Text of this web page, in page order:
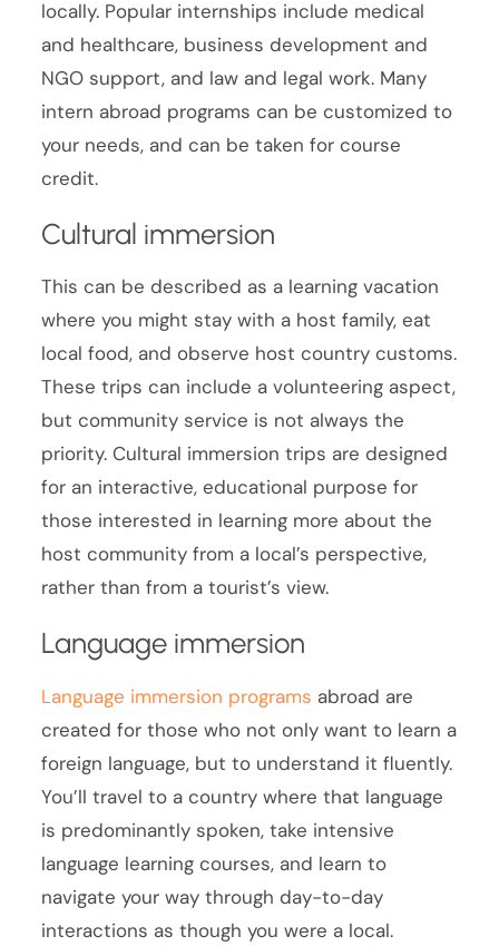
locally. Popular internships include medical
and healthcare, business development and
NGO support, and law and legal work. Many
intern abroad programs can be customized to
your needs, and can be taken for course
credit.
Cultural immersion
This can be described as a learning vacation
where you might stay with a host family, eat
local food, and observe host country customs.
These trips can include a volunteering aspect,
but community service is not always the
priority. Cultural immersion trips are designed
for an interactive, educational purpose for
those interested in learning more about the
host community from a local’s perspective,
rather than from a tourist’s view.
Language immersion
Language immersion programs abroad are
created for those who not only want to learn a
foreign language, but to understand it fluently.
You’ll travel to a country where that language
is predominantly spoken, take intensive
language learning courses, and learn to
navigate your way through day-to-day
interactions as though you were a local.